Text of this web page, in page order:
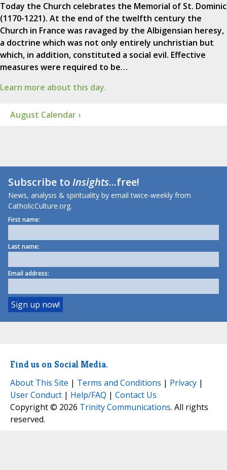
Today the Church celebrates the Memorial of St. Dominic
(1170-1221). At the end of the twelfth century the
Church in France was ravaged by the Albigensian heresy,
a doctrine which was not only entirely unchristian but
which, in addition, constituted a social evil. Effective
measures were required to be…
Learn more about this day.
August Calendar ›
Subscribe toInsights...free!
News, analysis & spirituality by email twice-weekly from
CatholicCulture.org.
First name:
Last name:
Email address:
Find us on Social Media.
About This Site | Terms and Conditions | Privacy |
User Conduct | Help/FAQ | Contact Us
Copyright © 2026 Trinity Communications. All rights
reserved.